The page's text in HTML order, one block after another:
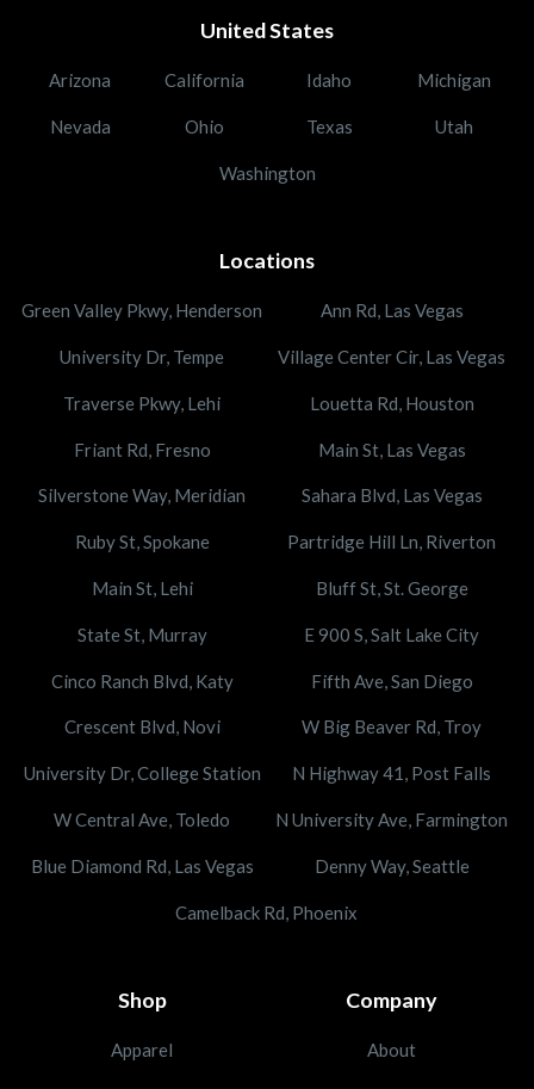
United States
Arizona California Idaho Michigan
Nevada Ohio Texas Utah
Washington
Locations
Green Valley Pkwy, Henderson Ann Rd, Las Vegas
University Dr, Tempe Village Center Cir, Las Vegas
Traverse Pkwy, Lehi Louetta Rd, Houston
Friant Rd, Fresno Main St, Las Vegas
Silverstone Way, Meridian Sahara Blvd, Las Vegas
Ruby St, Spokane Partridge Hill Ln, Riverton
Main St, Lehi Bluff St, St. George
State St, Murray E 900 S, Salt Lake City
Cinco Ranch Blvd, Katy Fifth Ave, San Diego
Crescent Blvd, Novi W Big Beaver Rd, Troy
University Dr, College Station N Highway 41, Post Falls
W Central Ave, Toledo N University Ave, Farmington
Blue Diamond Rd, Las Vegas Denny Way, Seattle
Camelback Rd, Phoenix
Shop
Apparel
Company
About